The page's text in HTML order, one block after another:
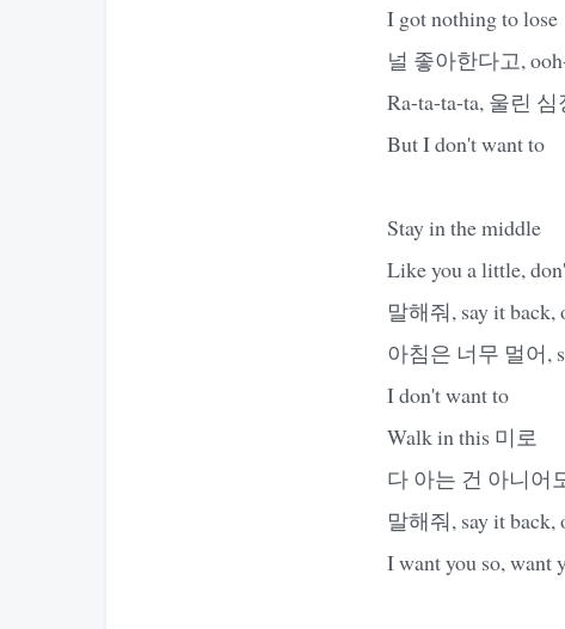
I got nothing to lose
널 좋아한다고,
Ra-ta-ta-ta, 울린 심
But I don't want to
Stay in the middle
Like you a little,
말해줘, say it back,
아침은 너무 멀어,
I don't want to
Walk in this 미로
다 아는 건 아니어
말해줘, say it back,
I want you so, want